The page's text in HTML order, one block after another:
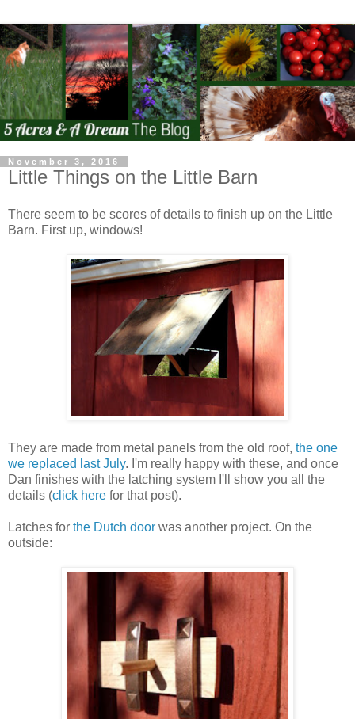
November 3, 2016
Little Things on the Little Barn
There seem to be scores of details to finish up on the Little
Barn. First up, windows!
They are made from metal panels from the old roof, the one
we replaced last July. I'm really happy with these, and once
Dan finishes with the latching system I'll show you all the
details (click here for that post).
Latches for the Dutch door was another project. On the
outside: